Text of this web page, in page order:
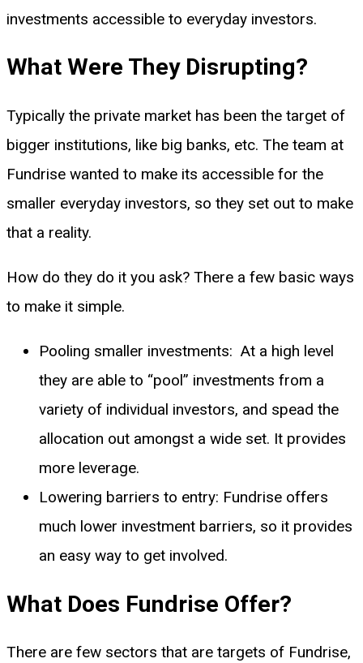
investments accessible to everyday investors.
What Were They Disrupting?
Typically the private market has been the target of
bigger institutions, like big banks, etc. The team at
Fundrise wanted to make its accessible for the
smaller everyday investors, so they set out to make
that a reality.
How do they do it you ask? There a few basic ways
to make it simple.
Pooling smaller investments: At a high level
they are able to “pool” investments from a
variety of individual investors, and spead the
allocation out amongst a wide set. It provides
more leverage.
Lowering barriers to entry: Fundrise offers
much lower investment barriers, so it provides
an easy way to get involved.
What Does Fundrise Offer?
There are few sectors that are targets of Fundrise,